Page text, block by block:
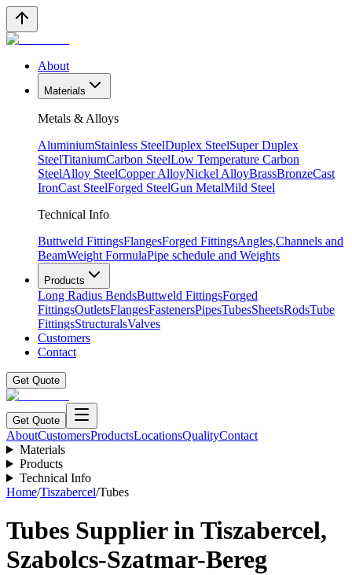
About
Materials
Metals & Alloys
AluminiumStainless SteelDuplex SteelSuper Duplex
SteelTitaniumCarbon SteelLow Temperature Carbon
SteelAlloy SteelCopper AlloyNickel AlloyBrassBronzeCast
IronCast SteelForged SteelGun MetalMild Steel
Technical Info
Buttweld FittingsFlangesForged FittingsAngles,Channels and
BeamWeight FormulaPipe schedule and Weights
Products
Long Radius BendsButtweld FittingsForged
FittingsOutletsFlangesFastenersPipesTubesSheetsRodsTube
FittingsStructuralsValves
Customers
Contact
Get Quote
Get Quote
AboutCustomersProductsLocationsQualityContact
Materials
Products
Technical Info
Home/Tiszabercel/Tubes
Tubes Supplier inTiszabercel,
Szabolcs-Szatmar-Bereg